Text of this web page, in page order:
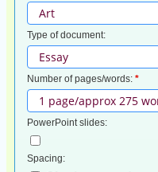
Type of document:
Number of pages/words: *
PowerPoint slides:
Spacing: